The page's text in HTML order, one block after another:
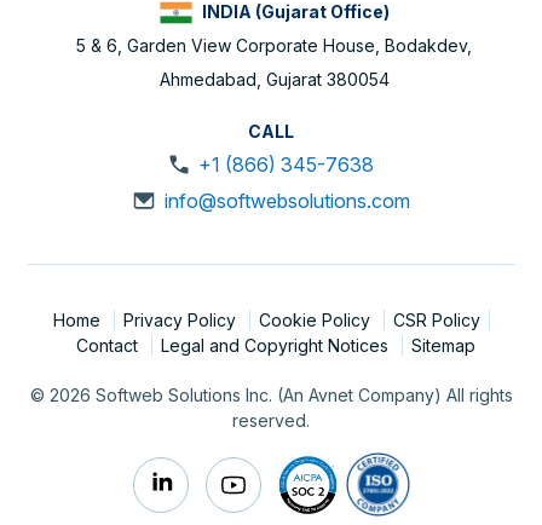
INDIA (Gujarat Office)
5 & 6, Garden View Corporate House, Bodakdev,
Ahmedabad, Gujarat 380054
CALL
+1 (866) 345-7638
info@softwebsolutions.com
Home Privacy Policy Cookie Policy
CSR Policy
Contact
Legal and Copyright Notices Sitemap
© 2026 Softweb Solutions Inc. (An Avnet Company) All rights
reserved.